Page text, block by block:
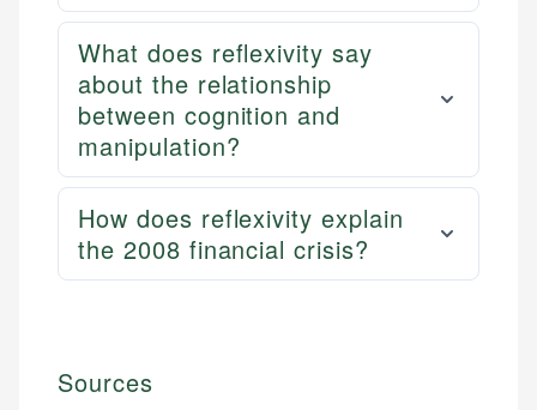
What does reflexivity say
about the relationship
between cognition and
manipulation?
How does reflexivity explain
the 2008 financial crisis?
Sources